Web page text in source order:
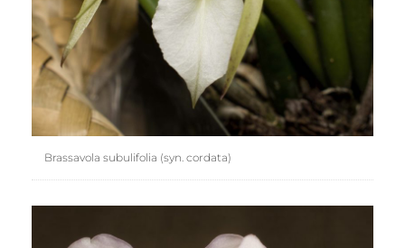
Brassavola subulifolia (syn. cordata)